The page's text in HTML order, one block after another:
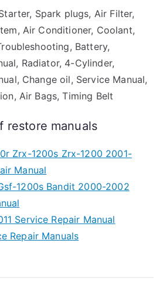
Spark plugs, Air Filter,
Air Conditioner, Coolant,
Battery,
Radiator, 4-Cylinder,
Change oil, Service Manual,
Air Bags, Timing Belt
restore manuals
Zrx-1200s Zrx-1200 2001-
Manual
1200s Bandit 2000-2002
Service Repair Manual
Repair Manuals